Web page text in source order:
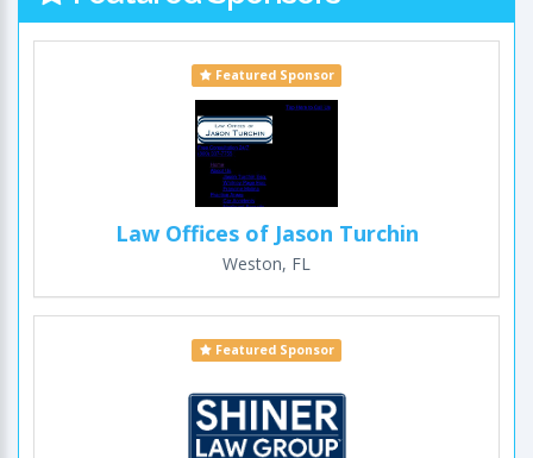
Featured Sponsor
Law Offices of Jason Turchin
Weston, FL
Featured Sponsor